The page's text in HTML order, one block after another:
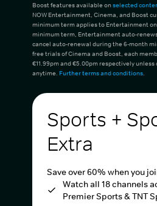
Boost features available onselected
NOW Entertainment, Cinema, and Boost
minimum term applies to Entertainment
minimum term, Entertainment auto-
cancel auto-renewal during the 6-month
free trials of Cinema and Boost, each
€11.99pm and €5.00pm respectively unless
anytime. Further terms and conditions.
Sports +
Extra
Save over 60% when you
Watch all 18 channels
Premier Sports & TNT